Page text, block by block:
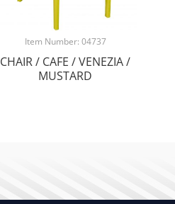
Item Number: 04737
CHAIR / CAFE / VENEZIA /
MUSTARD